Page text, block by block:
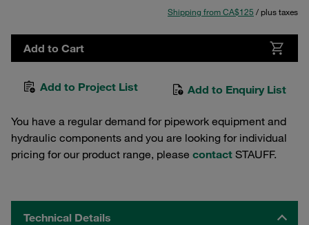
Shipping from CA$125 / plus taxes
Add to Cart
Add to Project List Add to Enquiry List
You have a regular demand for pipework equipment and
hydraulic components and you are looking for individual
pricing for our product range, please contact STAUFF.
Technical Details